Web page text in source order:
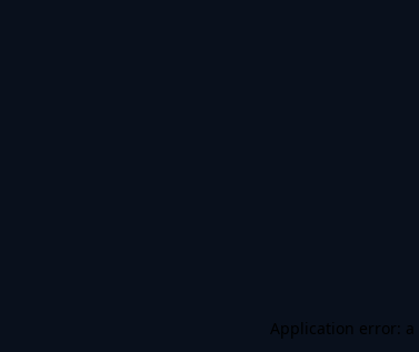
Application error: a